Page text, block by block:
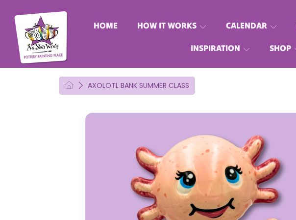
SKIP TO CONTENT
HOME HOW IT WORKS CALENDAR
INSPIRATION SHOP
HOMEAXOLOTL BANK SUMMER CLASS
SKIP TO PRODUCT INFORMATION